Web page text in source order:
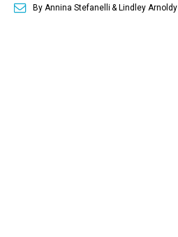
By Annina Stefanelli & Lindley Arnoldy